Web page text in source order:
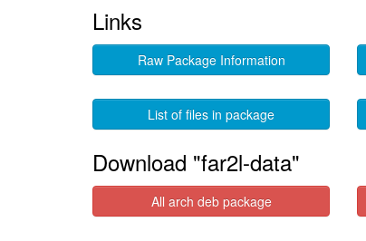
Links
Raw Package Information
List of files in package
Download "far2l-data"
All arch deb package